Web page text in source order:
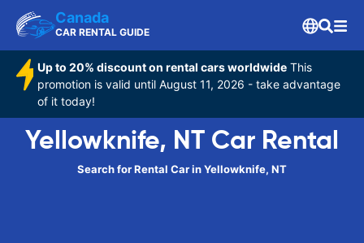
Canada
CAR RENTAL GUIDE
Up to 20% discount on rental cars worldwide This
promotion is valid until August 11, 2026 - take advantage
of it today!
Yellowknife, NT Car Rental
Search for Rental Car in Yellowknife, NT